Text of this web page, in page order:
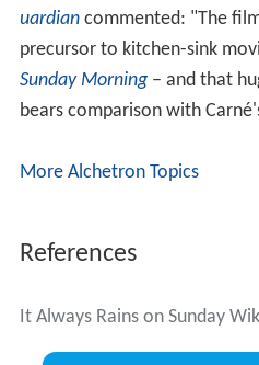
uardiancommented: "The
precursor to kitchen-sink
Sunday Morning– and that
bears comparison with
More Alchetron Topics
References
It Always Rains on Sunday